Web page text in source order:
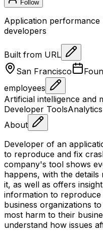
Follow
Application
developers
Built from URL
San Francisco
employees
Artificial intelligence and
Developer ToolsAnalytics
About
Developer of an
to reproduce and fix
company's tool shows
happens, with the
it, as well as offers
information to
business organizations
most harm to their
understand how issues